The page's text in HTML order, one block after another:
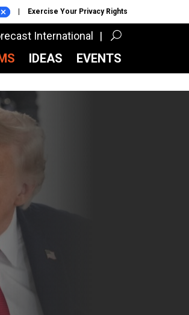
Exercise Your Privacy Rights
International
IDEAS EVENTS